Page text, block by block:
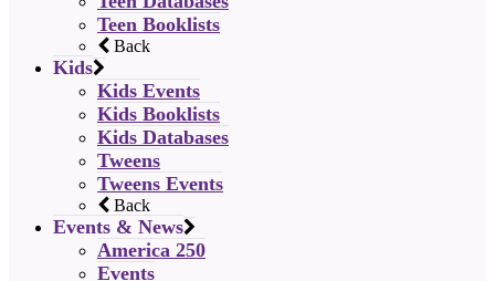
Teen Booklists
Back
Kids
Kids Events
Kids Booklists
Kids Databases
Tweens
Tweens Events
Back
Events & News
America 250
Events